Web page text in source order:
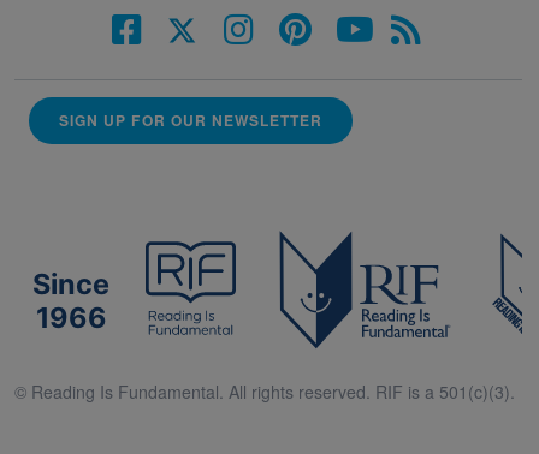
SIGN UP FOR OUR NEWSLETTER
Since
1966
© Reading Is Fundamental. All rights reserved. RIF is a 501(c)(3).